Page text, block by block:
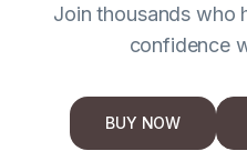
Join thousands who
confidence
BUY NOW